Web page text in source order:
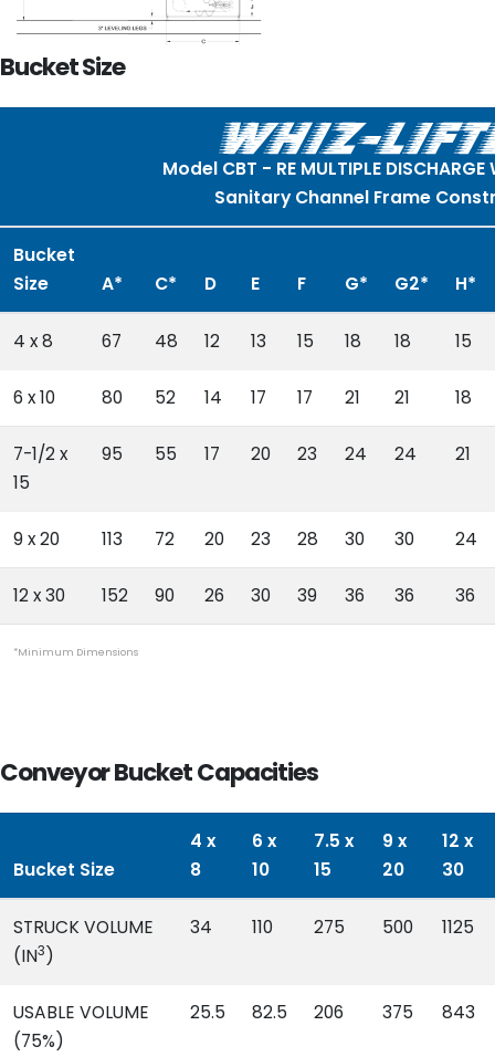
Bucket Size
Model CBT - RE MULTIPLE DISCHARGE
Sanitary Channel Frame
Bucket
Size
A* C* D E F G* G2* H*
4 x 8 67 48 12 13 15 18 18 15
6 x 10 80 52 14 17 17 21 21 18
7-1/2 x
15
95 55 17 20 23 24 24 21
9 x 20 113 72 20 23 28 30 30 24
12 x 30 152 90 26 30 39 36 36 36
*Minimum Dimensions
Conveyor Bucket Capacities
Bucket Size
4 x
8
6 x
10
7.5 x
15
9 x
20
12 x
30
STRUCK VOLUME
(IN3)
34 110 275 500 1125
USABLE VOLUME
(75%)
25.5 82.5 206 375 843